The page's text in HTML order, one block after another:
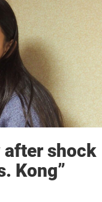
after shock
Kong”